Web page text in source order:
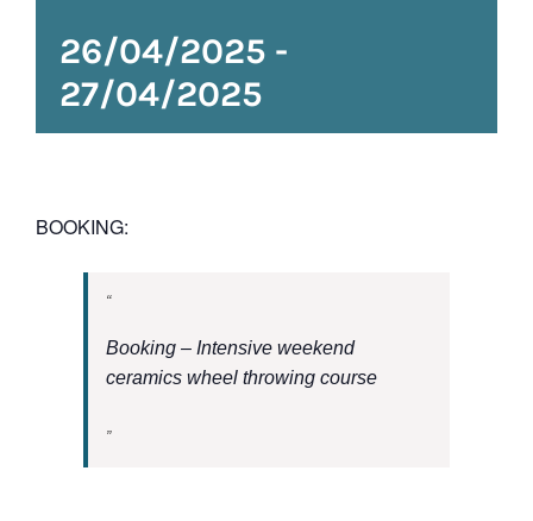
26/04/2025 -
27/04/2025
BOOKING:
Booking – Intensive weekend
ceramics wheel throwing course